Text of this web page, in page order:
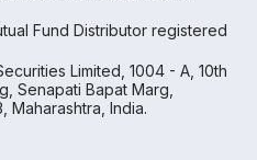
Fund Distributor registered
Limited, 1004 - A, 10th
Senapati Bapat Marg,
Maharashtra, India.